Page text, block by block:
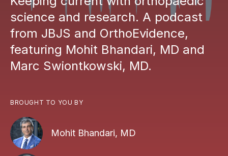
science and research. A podcast
from JBJS and OrthoEvidence,
featuring Mohit Bhandari, MD and
Marc Swiontkowski, MD.
BROUGHT TO YOU BY
Mohit Bhandari, MD